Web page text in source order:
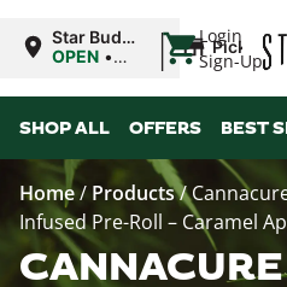
Login
Sign-Up
Star Buds
NY:
OPEN •
9:00PM
| Pickup
SHOP ALL OFFERS BEST
Home/ Products/
Infused Pre-Roll – Caramel